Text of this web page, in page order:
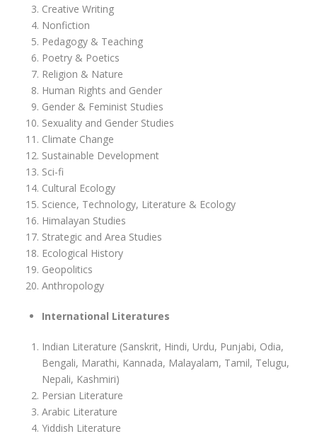
Creative Writing
Nonfiction
Pedagogy & Teaching
Poetry & Poetics
Religion & Nature
Human Rights and Gender
Gender & Feminist Studies
Sexuality and Gender Studies
Climate Change
Sustainable Development
Sci-fi
Cultural Ecology
Science, Technology, Literature & Ecology
Himalayan Studies
Strategic and Area Studies
Ecological History
Geopolitics
Anthropology
International Literatures
Indian Literature (Sanskrit, Hindi, Urdu, Punjabi, Odia,
Bengali, Marathi, Kannada, Malayalam, Tamil, Telugu,
Nepali, Kashmiri)
Persian Literature
Arabic Literature
Yiddish Literature